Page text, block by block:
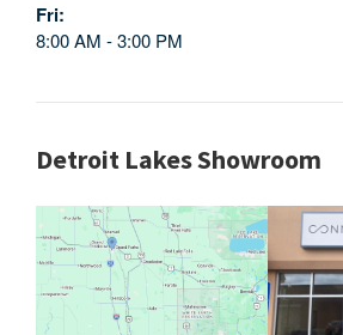
Fri
8:00 AM - 3:00 PM
Detroit Lakes Showroom